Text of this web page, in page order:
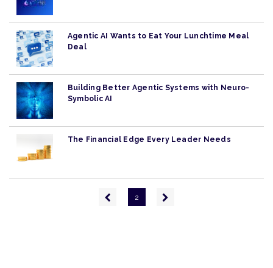
Agentic AI Wants to Eat Your Lunchtime Meal
Deal
Building Better Agentic Systems with Neuro-
Symbolic AI
The Financial Edge Every Leader Needs
Previous
page
2
Next